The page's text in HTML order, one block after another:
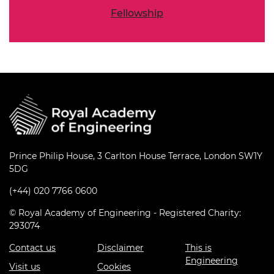
Fellowship
Prince Philip House, 3 Carlton House Terrace, London SW1Y
5DG
(+44) 020 7766 0600
© Royal Academy of Engineering - Registered Charity:
293074
Contact us
Visit us
Disclaimer
Cookies
This is
Engineering